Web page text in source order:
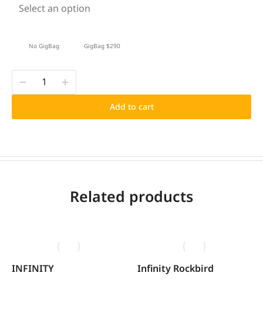
Select an option
No GigBag GigBag $290
Add to cart
Related products
INFINITY Infinity Rockbird